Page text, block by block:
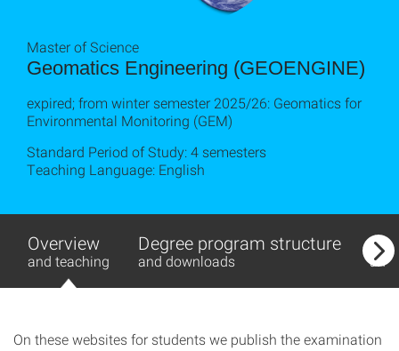
Geomatics Engineering (GEOENGINE)
Master of Science
expired; from winter semester 2025/26: Geomatics for
Environmental Monitoring (GEM)
Standard Period of Study: 4 semesters
Teaching Language: English
Overview
and teaching
Degree program structure
and downloads and
On these websites for students we publish the examination